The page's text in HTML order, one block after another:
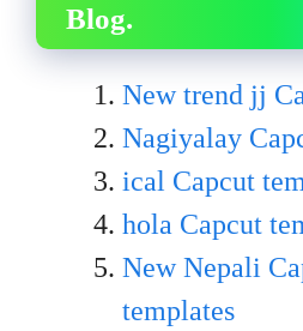
Blog.
New trend jj
Nagiyalay
ical Capcut
hola Capcut
New Nepali
templates